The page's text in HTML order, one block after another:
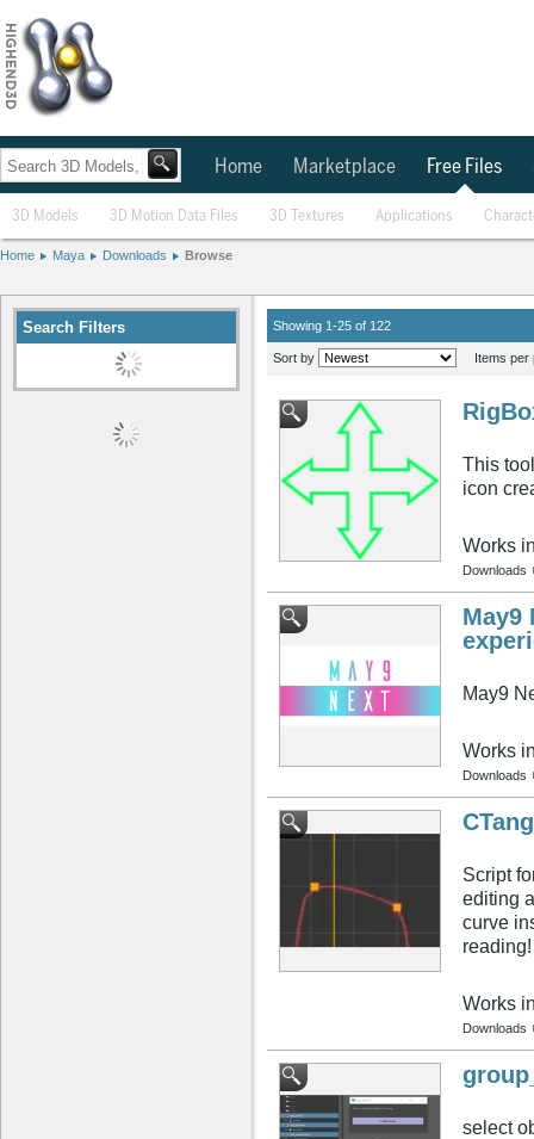
Home Marketplace Free Files
3D Models 3D Motion Data Files 3D Textures Applications
Home Maya Downloads Browse
Search Filters Showing 1-25 of 122
Sort by Items per
This
icon
Works
Downloads
May9
May9
Works
Downloads
Script
editing
curve
Works
Downloads
select